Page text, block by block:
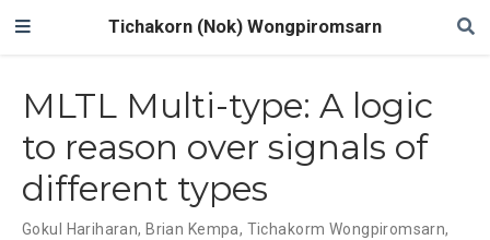
Tichakorn (Nok) Wongpiromsarn
MLTL Multi-type: A logic
to reason over signals of
different types
Gokul Hariharan, Brian Kempa, Tichakorm Wongpiromsarn,